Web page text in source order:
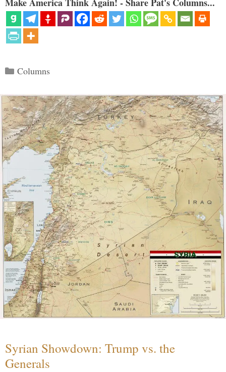
Categories
Columns
Syrian Showdown: Trump vs. the
Generals